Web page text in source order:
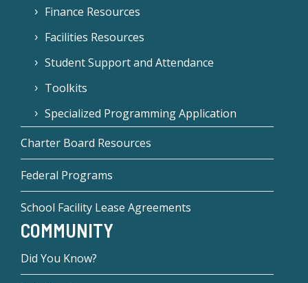
Finance Resources
Facilities Resources
Student Support and Attendance
Toolkits
Specialized Programming Application
Charter Board Resources
Federal Programs
School Facility Lease Agreements
COMMUNITY
Did You Know?